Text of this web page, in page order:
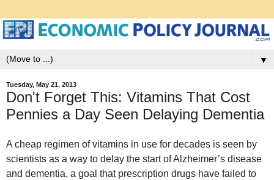
▼
Tuesday, May 21, 2013
Don't Forget This: Vitamins That Cost
Pennies a Day Seen Delaying Dementia
A cheap regimen of vitamins in use for decades is seen by
scientists as a way to delay the start of Alzheimer’s disease
and dementia, a goal that prescription drugs have failed to